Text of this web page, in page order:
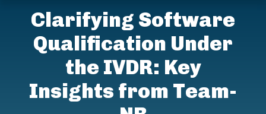
Clarifying Software
Qualification Under
the IVDR: Key
Insights from Team-